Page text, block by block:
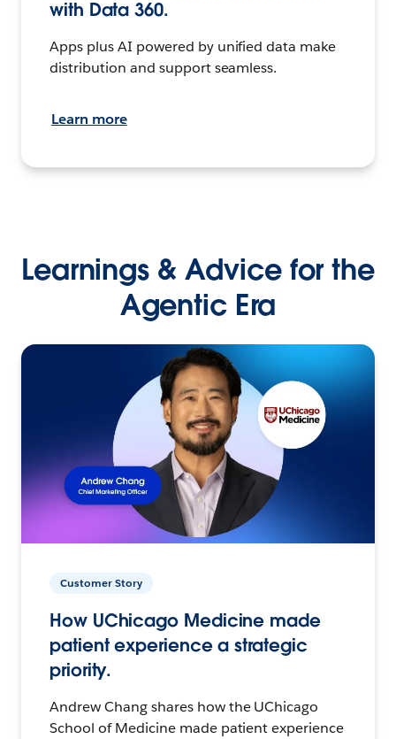
with Data 360.
Apps plus AI powered by unified data make
distribution and support seamless.
Learn more
Learnings & Advice for the
Agentic Era
Customer Story
How UChicago Medicine made
patient experience a strategic
priority.
Andrew Chang shares how the UChicago
School of Medicine made patient experience